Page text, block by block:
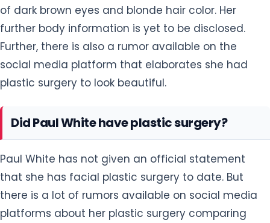
of dark brown eyes and blonde hair color. Her
further body information is yet to be disclosed.
Further, there is also a rumor available on the
social media platform that elaborates she had
plastic surgery to look beautiful.
Did Paul White have plastic surgery?
Paul White has not given an official statement
that she has facial plastic surgery to date. But
there is a lot of rumors available on social media
platforms about her plastic surgery comparing